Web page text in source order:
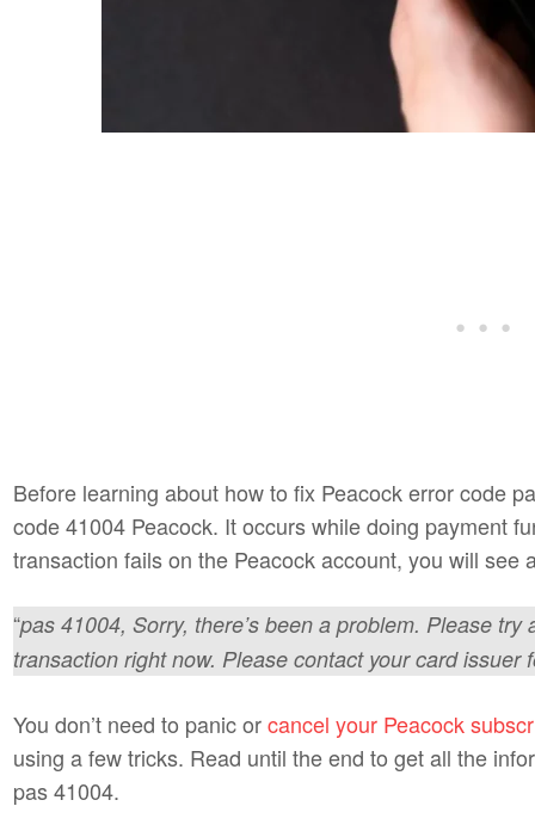
Before learning about how to fix Peacock error code
code 41004 Peacock. It occurs while doing payment
transaction fails on the Peacock account, you will
“pas 41004, Sorry, there’s been a problem. Please try
transaction right now. Please contact your card issuer
You don’t need to panic orcancel your Peacock
using a few tricks. Read until the end to get all the
pas 41004.